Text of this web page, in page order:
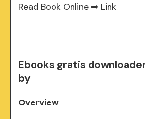
Read Book Online ➡ Link
Ebooks gratis
by
Overview